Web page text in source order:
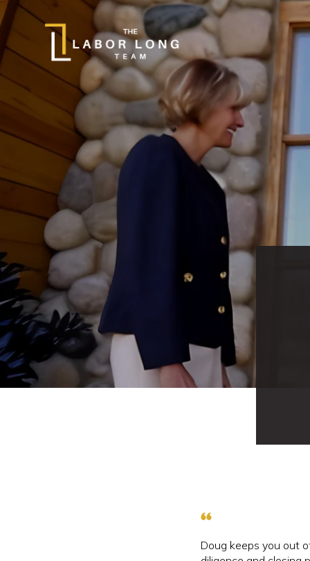
Doug keeps you out